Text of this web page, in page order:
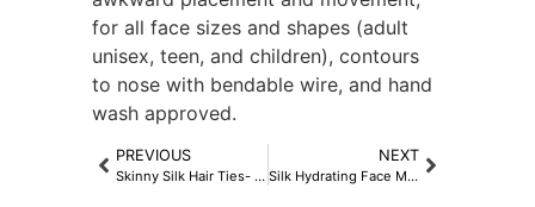
for all face sizes and shapes (adult
unisex, teen, and children), contours
to nose with bendable wire, and hand
wash approved.
PREVIOUS
Skinny Silk Hair Ties- Midnight Black
NEXT
Silk Hydrating Face Mask- Midnight Black